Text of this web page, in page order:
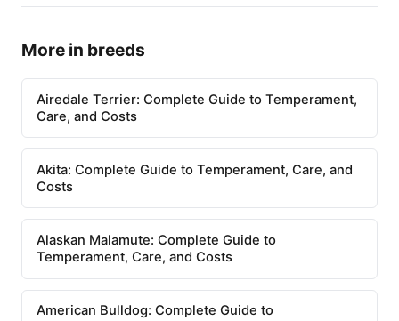
More in breeds
Airedale Terrier: Complete Guide to Temperament,
Care, and Costs
Akita: Complete Guide to Temperament, Care, and
Costs
Alaskan Malamute: Complete Guide to
Temperament, Care, and Costs
American Bulldog: Complete Guide to